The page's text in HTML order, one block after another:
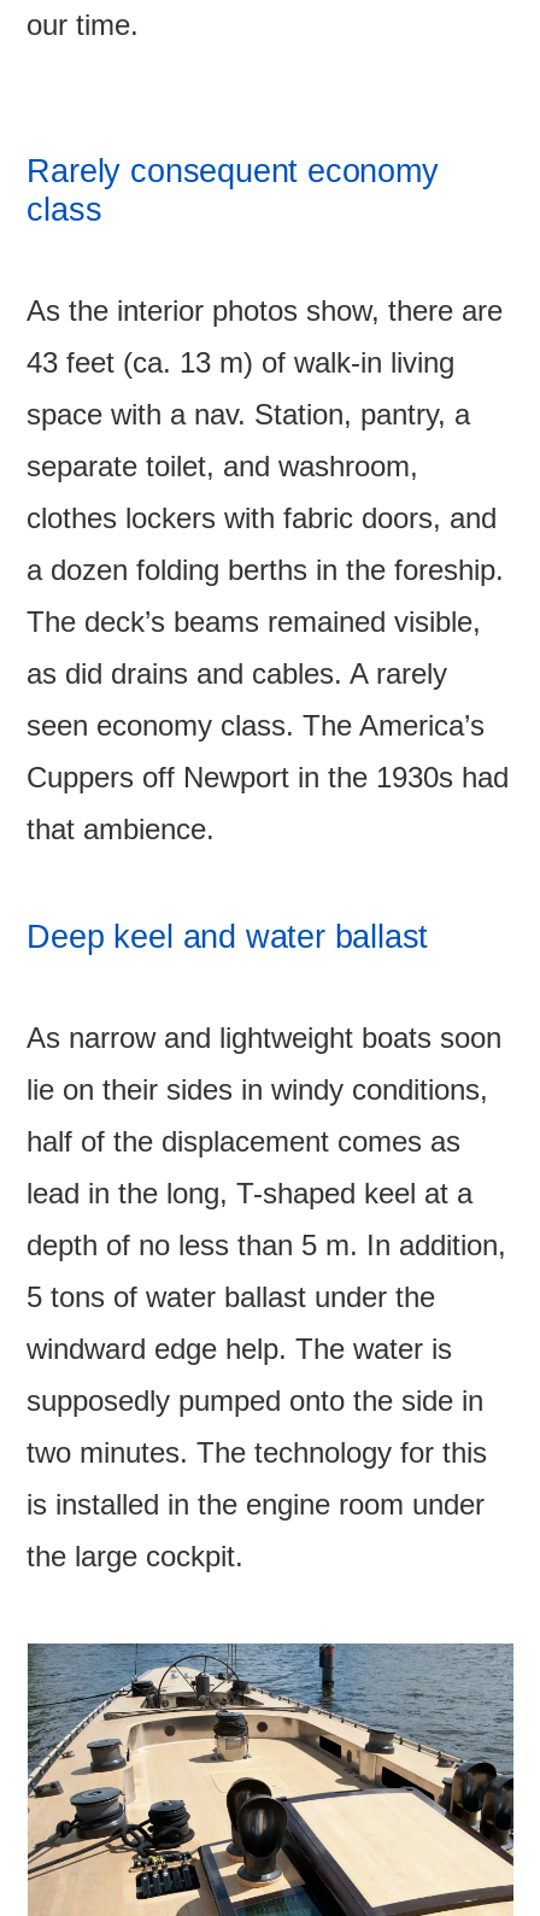
our time.
Rarely consequent economy
class
As the interior photos show, there are
43 feet (ca. 13 m) of walk-in living
space with a nav. Station, pantry, a
separate toilet, and washroom,
clothes lockers with fabric doors, and
a dozen folding berths in the foreship.
The deck’s beams remained visible,
as did drains and cables. A rarely
seen economy class. The America’s
Cuppers off Newport in the 1930s had
that ambience.
Deep keel and water ballast
As narrow and lightweight boats soon
lie on their sides in windy conditions,
half of the displacement comes as
lead in the long, T-shaped keel at a
depth of no less than 5 m. In addition,
5 tons of water ballast under the
windward edge help. The water is
supposedly pumped onto the side in
two minutes. The technology for this
is installed in the engine room under
the large cockpit.